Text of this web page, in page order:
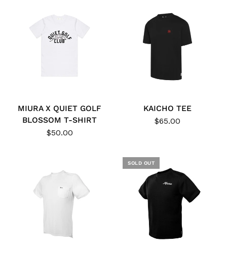
MIURA X QUIET GOLF
BLOSSOM T-SHIRT
$50.00
KAICHO TEE
$65.00
SOLD OUT